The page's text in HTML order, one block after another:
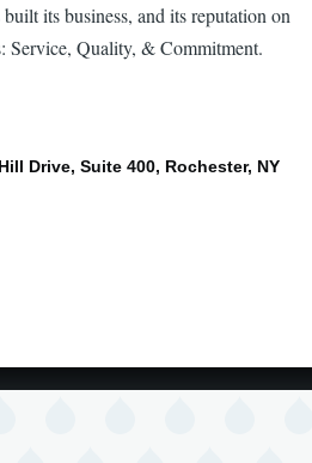
its business, and its reputation on
Service, Quality, & Commitment.
Drive, Suite 400, Rochester, NY